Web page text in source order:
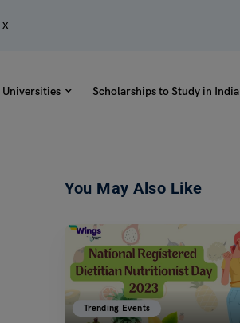
x
Universities Scholarships to Study in India
You May Also Like
Trending Events